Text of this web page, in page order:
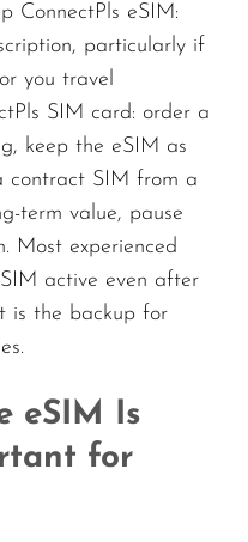
ConnectPls eSIM:
particularly if
you travel
SIM card: order a
keep the eSIM as
contract SIM from a
term value, pause
Most experienced
active even after
is the backup for
eSIM Is
for